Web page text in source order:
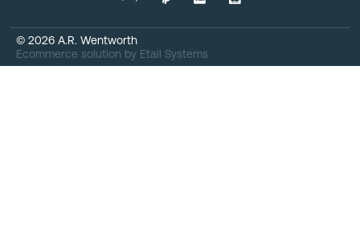
© 2026 A.R. Wentworth
Ecommerce solution by Etail Systems